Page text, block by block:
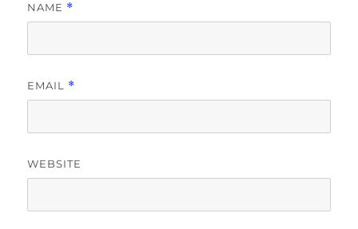
NAME *
EMAIL *
WEBSITE